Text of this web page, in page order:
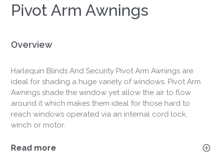
Pivot Arm Awnings
Overview
Harlequin Blinds And Security Pivot Arm Awnings are
ideal for shading a huge variety of windows. Pivot Arm
Awnings shade the window yet allow the air to flow
around it which makes them ideal for those hard to
reach windows operated via an internal cord lock,
winch or motor.
Read more